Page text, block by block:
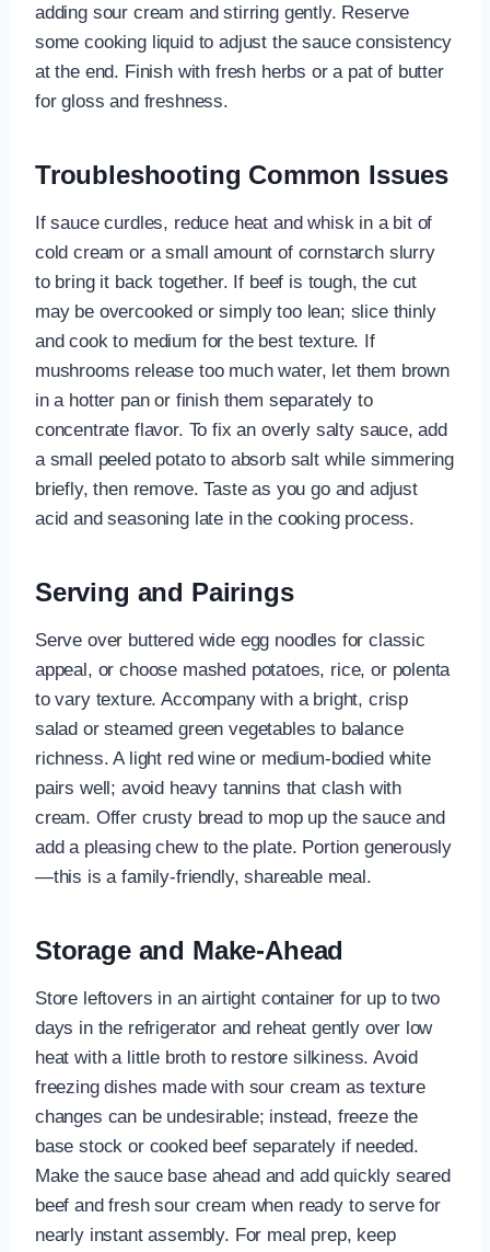
adding sour cream and stirring gently. Reserve
some cooking liquid to adjust the sauce consistency
at the end. Finish with fresh herbs or a pat of butter
for gloss and freshness.
Troubleshooting Common Issues
If sauce curdles, reduce heat and whisk in a bit of
cold cream or a small amount of cornstarch slurry
to bring it back together. If beef is tough, the cut
may be overcooked or simply too lean; slice thinly
and cook to medium for the best texture. If
mushrooms release too much water, let them brown
in a hotter pan or finish them separately to
concentrate flavor. To fix an overly salty sauce, add
a small peeled potato to absorb salt while simmering
briefly, then remove. Taste as you go and adjust
acid and seasoning late in the cooking process.
Serving and Pairings
Serve over buttered wide egg noodles for classic
appeal, or choose mashed potatoes, rice, or polenta
to vary texture. Accompany with a bright, crisp
salad or steamed green vegetables to balance
richness. A light red wine or medium-bodied white
pairs well; avoid heavy tannins that clash with
cream. Offer crusty bread to mop up the sauce and
add a pleasing chew to the plate. Portion generously
—this is a family-friendly, shareable meal.
Storage and Make-Ahead
Store leftovers in an airtight container for up to two
days in the refrigerator and reheat gently over low
heat with a little broth to restore silkiness. Avoid
freezing dishes made with sour cream as texture
changes can be undesirable; instead, freeze the
base stock or cooked beef separately if needed.
Make the sauce base ahead and add quickly seared
beef and fresh sour cream when ready to serve for
nearly instant assembly. For meal prep, keep